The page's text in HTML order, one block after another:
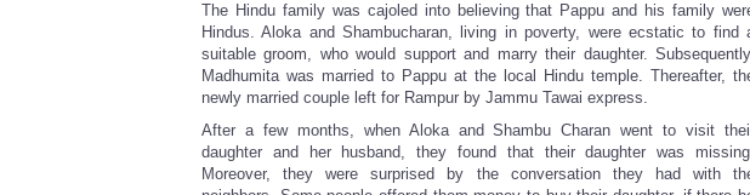
The Hindu family was cajoled into believing that Pappu and his family
Hindus. Aloka and Shambucharan, living in poverty, were ecstatic to find
suitable groom, who would support and marry their daughter.
Madhumita was married to Pappu at the local Hindu temple. Thereafter,
newly married couple left for Rampur by Jammu Tawai express.
After a few months, when Aloka and Shambu Charan went to visit
daughter and her husband, they found that their daughter was
Moreover, they were surprised by the conversation they had with